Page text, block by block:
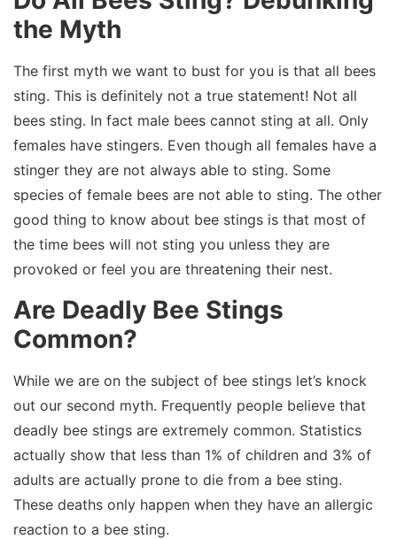
the Myth
The first myth we want to bust for you is that all bees
sting. This is definitely not a true statement! Not all
bees sting. In fact male bees cannot sting at all. Only
females have stingers. Even though all females have a
stinger they are not always able to sting. Some
species of female bees are not able to sting. The other
good thing to know about bee stings is that most of
the time bees will not sting you unless they are
provoked or feel you are threatening their nest.
Are Deadly Bee Stings
Common?
While we are on the subject of bee stings let’s knock
out our second myth. Frequently people believe that
deadly bee stings are extremely common. Statistics
actually show that less than 1% of children and 3% of
adults are actually prone to die from a bee sting.
These deaths only happen when they have an allergic
reaction to a bee sting.